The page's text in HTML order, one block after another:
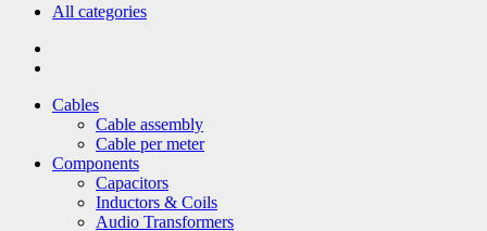
All categories
Cables
Cable assembly
Cable per meter
Components
Capacitors
Inductors & Coils
Audio Transformers